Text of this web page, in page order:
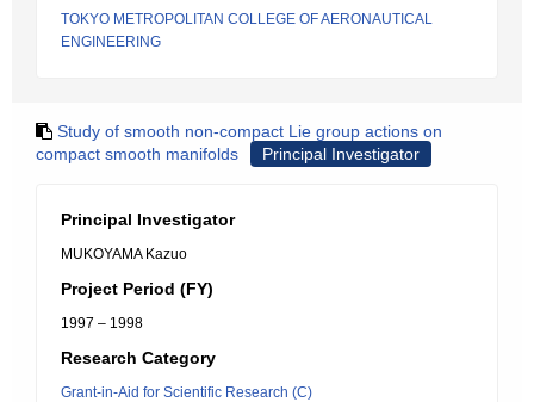
TOKYO METROPOLITAN COLLEGE OF AERONAUTICAL
ENGINEERING
Study of smooth non-compact Lie group actions on
compact smooth manifolds
Principal Investigator
Principal Investigator
MUKOYAMA Kazuo
Project Period (FY)
1997 – 1998
Research Category
Grant-in-Aid for Scientific Research (C)